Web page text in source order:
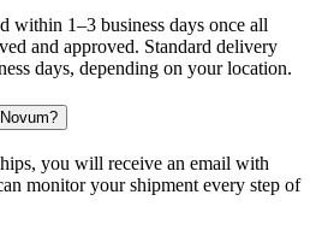
within 1–3 business days once all
and approved. Standard delivery
days, depending on your location.
you will receive an email with
monitor your shipment every step of